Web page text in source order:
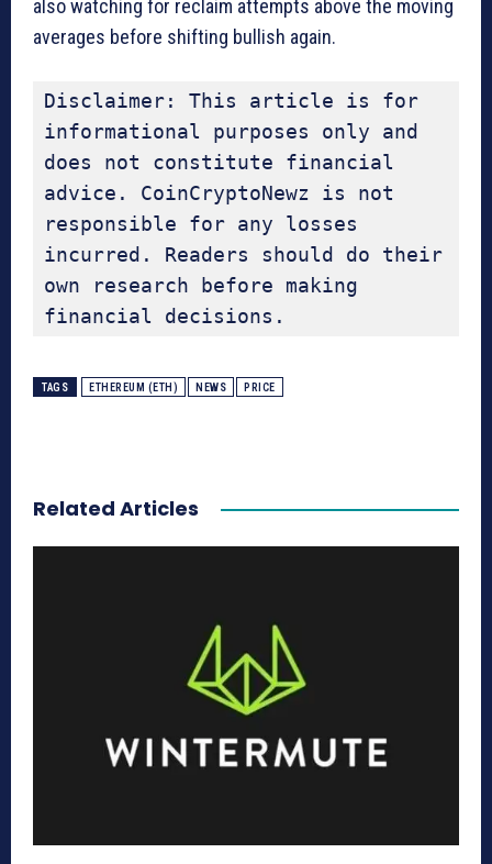
also watching for reclaim attempts above the moving
averages before shifting bullish again.
Disclaimer: This article is for
informational purposes only and
does not constitute financial
advice. CoinCryptoNewz is not
responsible for any losses
incurred. Readers should do their
own research before making
financial decisions.
TAGS ETHEREUM (ETH) NEWS PRICE
Related Articles